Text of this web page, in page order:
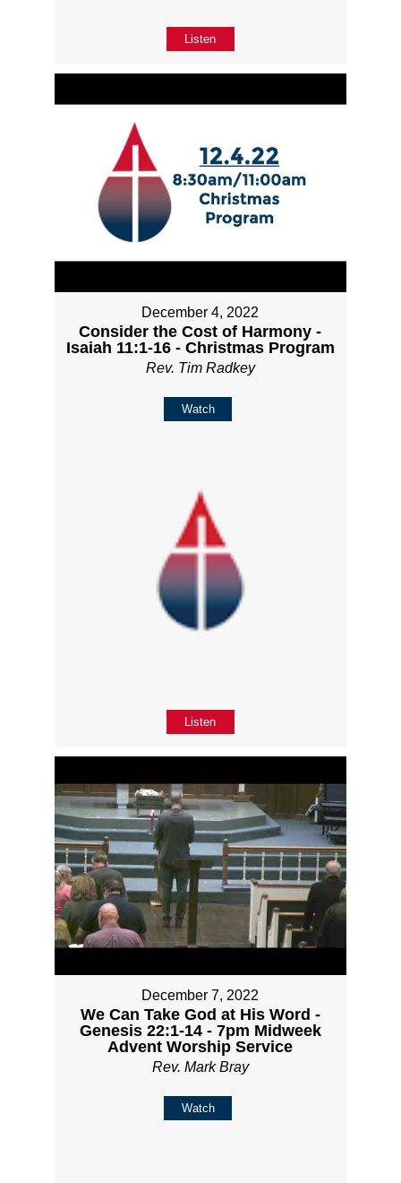
Listen
December 4, 2022
Consider the Cost of Harmony -
Isaiah 11:1-16 - Christmas Program
Rev. Tim Radkey
Watch
Listen
December 7, 2022
We Can Take God at His Word -
Genesis 22:1-14 - 7pm Midweek
Advent Worship Service
Rev. Mark Bray
Watch